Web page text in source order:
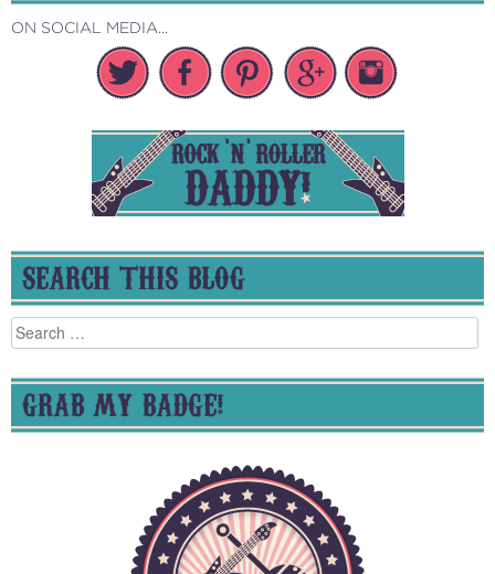
ON SOCIAL MEDIA...
SEARCH THIS BLOG
Search
for:
GRAB MY BADGE!